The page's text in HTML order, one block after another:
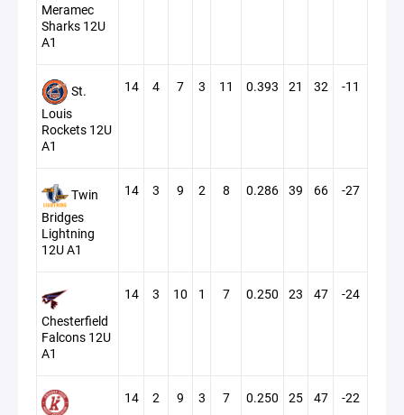
Meramec
Sharks 12U
A1
St.
Louis
Rockets 12U
A1
14 4 7 3 11 0.393 21 32 -11
Twin
Bridges
Lightning
12U A1
14 3 9 2 8 0.286 39 66 -27
Chesterfield
Falcons 12U
A1
14 3 10 1 7 0.250 23 47 -24
14 2 9 3 7 0.250 25 47 -22